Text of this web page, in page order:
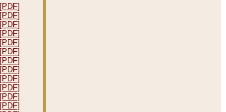
[PDF]
[PDF]
[PDF]
[PDF]
[PDF]
[PDF]
[PDF]
[PDF]
[PDF]
[PDF]
[PDF]
[PDF]